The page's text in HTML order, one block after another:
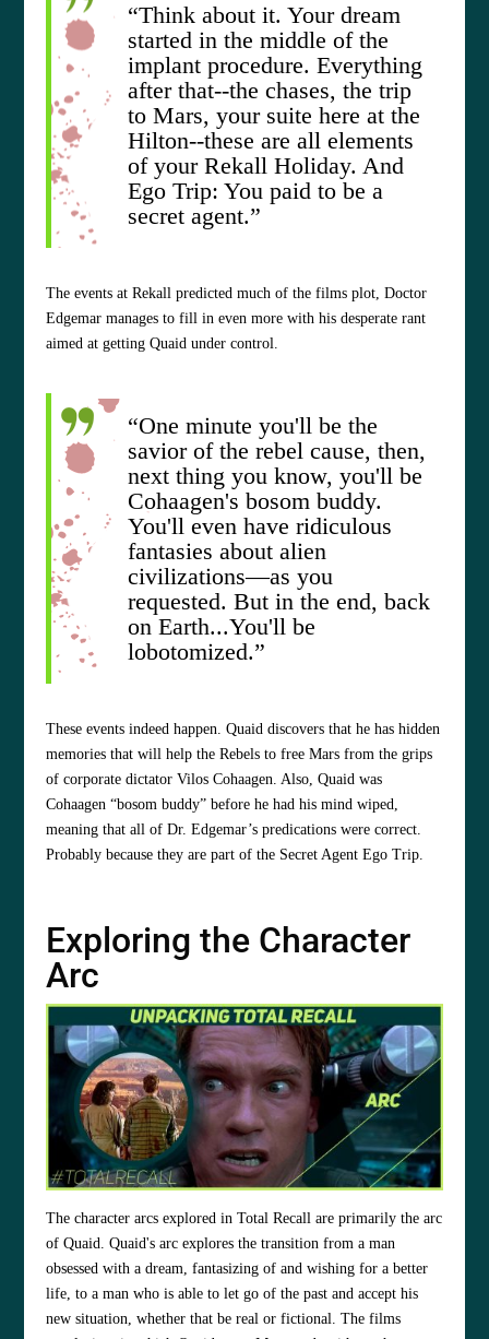
“Think about it. Your dream
started in the middle of the
implant procedure. Everything
after that--the chases, the trip
to Mars, your suite here at the
Hilton--these are all elements
of your Rekall Holiday. And
Ego Trip: You paid to be a
secret agent.”
The events at Rekall predicted much of the films plot, Doctor
Edgemar manages to fill in even more with his desperate rant
aimed at getting Quaid under control.
“One minute you'll be the
savior of the rebel cause, then,
next thing you know, you'll be
Cohaagen's bosom buddy.
You'll even have ridiculous
fantasies about alien
civilizations—as you
requested. But in the end, back
on Earth...You'll be
lobotomized.”
These events indeed happen. Quaid discovers that he has hidden
memories that will help the Rebels to free Mars from the grips
of corporate dictator Vilos Cohaagen. Also, Quaid was
Cohaagen “bosom buddy” before he had his mind wiped,
meaning that all of Dr. Edgemar’s predications were correct.
Probably because they are part of the Secret Agent Ego Trip.
Exploring the Character
Arc
The character arcs explored in Total Recall are primarily the arc
of Quaid. Quaid's arc explores the transition from a man
obsessed with a dream, fantasizing of and wishing for a better
life, to a man who is able to let go of the past and accept his
new situation, whether that be real or fictional. The films